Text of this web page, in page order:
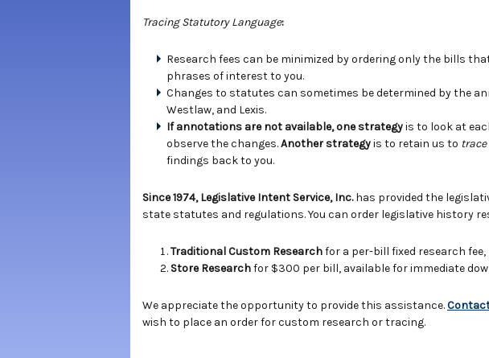
Tracing Statutory Language:
Research fees can be minimized by ordering only the bills
phrases of interest to you.
Changes to statutes can sometimes be determined by the
Westlaw, and Lexis.
If annotations are not available, one strategyis to look at
observe the changes.Another strategyis to retain us to trace
findings back to you.
Since 1974, Legislative Intent Service, Inc.has provided the
state statutes and regulations. You can order legislative history
Traditional Custom Researchfor a per-bill fixed research
Store Researchfor $300 per bill, available for immediate
We appreciate the opportunity to provide this assistance.
wish to place an order for custom research or tracing.